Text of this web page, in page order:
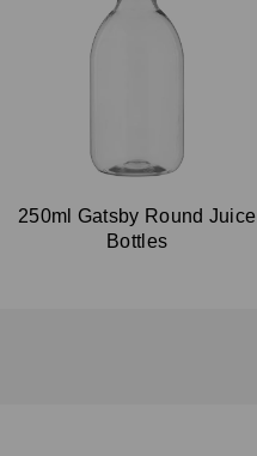
250ml Gatsby Round Juice
Bottles